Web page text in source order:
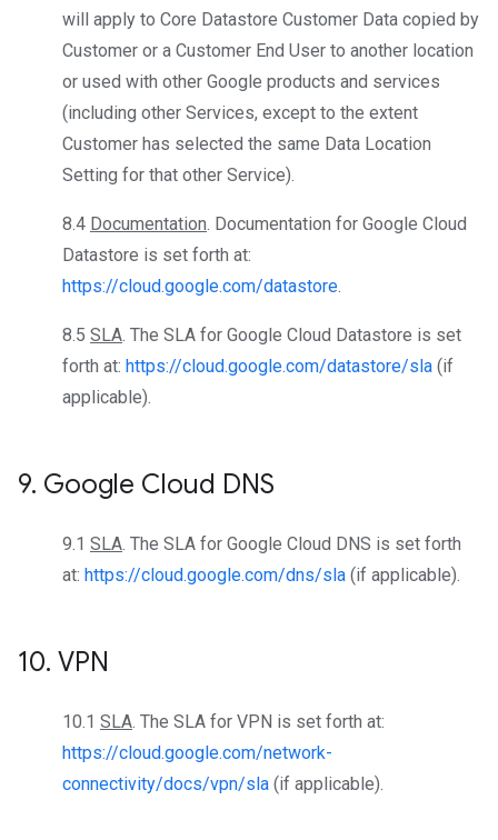
will apply to Core Datastore Customer Data copied by
Customer or a Customer End User to another location
or used with other Google products and services
(including other Services, except to the extent
Customer has selected the same Data Location
Setting for that other Service).
8.4 Documentation. Documentation for Google Cloud
Datastore is set forth at:
https://cloud.google.com/datastore.
8.5 SLA. The SLA for Google Cloud Datastore is set
forth at: https://cloud.google.com/datastore/sla (if
applicable).
9. Google Cloud DNS
9.1 SLA. The SLA for Google Cloud DNS is set forth
at: https://cloud.google.com/dns/sla (if applicable).
10. VPN
10.1 SLA. The SLA for VPN is set forth at:
https://cloud.google.com/network-
connectivity/docs/vpn/sla (if applicable).